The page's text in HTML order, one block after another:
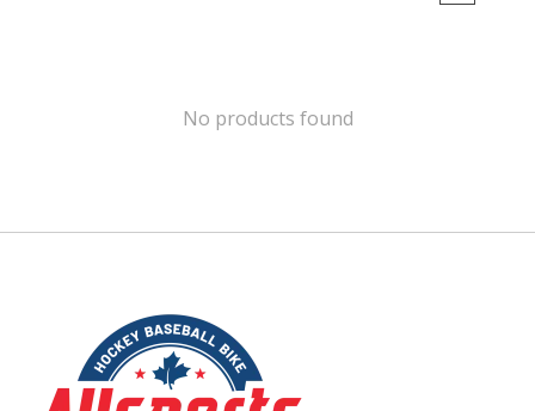
No products found